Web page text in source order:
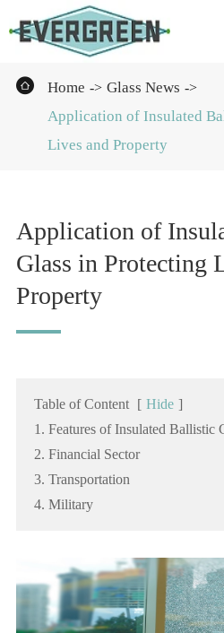
 Home
Glass News
Application of Insulated
Lives and Property
Application of
Glass in Protecting
Property
Table of Content [ Hide ]
1. Features of Insulated Ballistic
2. Financial Sector
3. Transportation
4. Military